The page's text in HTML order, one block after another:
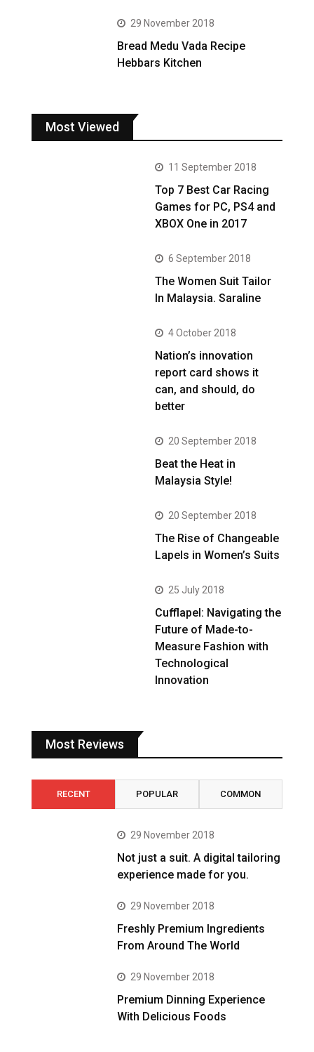
29 November 2018
Bread Medu Vada Recipe
Hebbars Kitchen
Most Viewed
11 September 2018
Top 7 Best Car Racing
Games for PC, PS4 and
XBOX One in 2017
6 September 2018
The Women Suit Tailor
In Malaysia. Saraline
4 October 2018
Nation’s innovation
report card shows it
can, and should, do
better
20 September 2018
Beat the Heat in
Malaysia Style!
20 September 2018
The Rise of Changeable
Lapels in Women’s Suits
25 July 2018
Cufflapel: Navigating the
Future of Made-to-
Measure Fashion with
Technological
Innovation
Most Reviews
RECENT POPULAR COMMON
29 November 2018
Not just a suit. A digital tailoring
experience made for you.
29 November 2018
Freshly Premium Ingredients
From Around The World
29 November 2018
Premium Dinning Experience
With Delicious Foods